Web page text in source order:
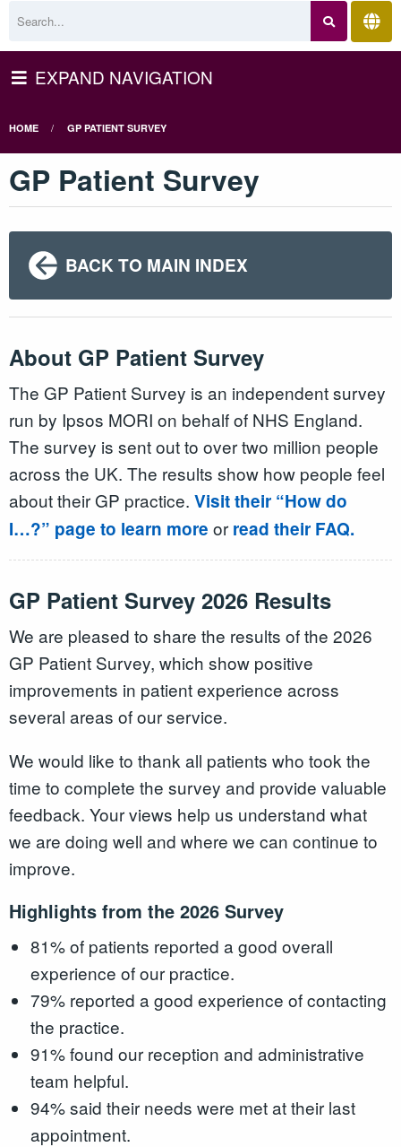
EXPAND NAVIGATION
HOME GP PATIENT SURVEY
GP Patient Survey
BACK TO MAIN INDEX
About GP Patient Survey
The GP Patient Survey is an independent survey
run by Ipsos MORI on behalf of NHS England.
The survey is sent out to over two million people
across the UK. The results show how people feel
about their GP practice. Visit their “How do
I…?” page to learn more or read their FAQ.
GP Patient Survey 2026 Results
We are pleased to share the results of the 2026
GP Patient Survey, which show positive
improvements in patient experience across
several areas of our service.
We would like to thank all patients who took the
time to complete the survey and provide valuable
feedback. Your views help us understand what
we are doing well and where we can continue to
improve.
Highlights from the 2026 Survey
81% of patients reported a good overall
experience of our practice.
79% reported a good experience of contacting
the practice.
91% found our reception and administrative
team helpful.
94% said their needs were met at their last
appointment.